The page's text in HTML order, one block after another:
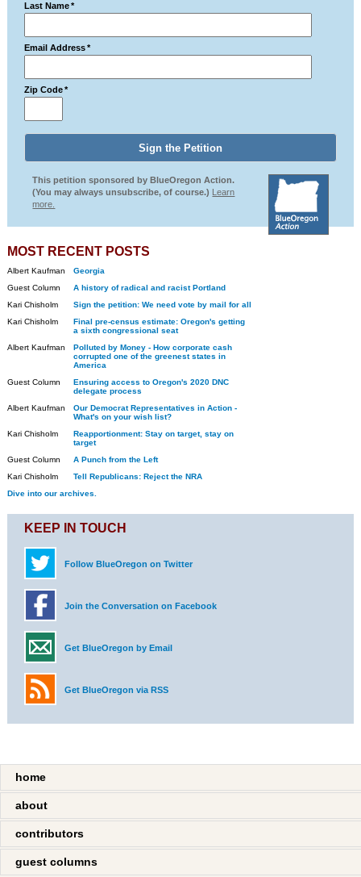
Last Name *
Email Address *
Zip Code *
This petition sponsored by BlueOregon Action.
(You may always unsubscribe, of course.) Learn
more.
MOST RECENT POSTS
Albert Kaufman
Georgia
Guest Column
A history of radical and racist Portland
Kari Chisholm
Sign the petition: We need vote by mail for all
Kari Chisholm
Final pre-census estimate: Oregon's getting
a sixth congressional seat
Albert Kaufman
Polluted by Money - How corporate cash
corrupted one of the greenest states in
America
Guest Column
Ensuring access to Oregon's 2020 DNC
delegate process
Albert Kaufman
Our Democrat Representatives in Action -
What's on your wish list?
Kari Chisholm
Reapportionment: Stay on target, stay on
target
Guest Column
A Punch from the Left
Kari Chisholm
Tell Republicans: Reject the NRA
Dive into our archives.
KEEP IN TOUCH
Follow BlueOregon on Twitter
Join the Conversation on Facebook
Get BlueOregon by Email
Get BlueOregon via RSS
home
about
contributors
guest columns